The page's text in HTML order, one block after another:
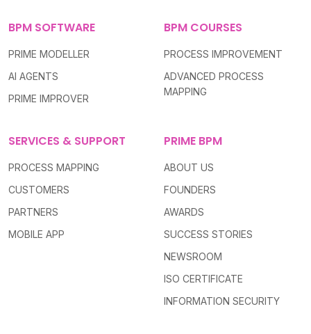
BPM SOFTWARE
PRIME MODELLER
AI AGENTS
PRIME IMPROVER
BPM COURSES
PROCESS IMPROVEMENT
ADVANCED PROCESS
MAPPING
SERVICES & SUPPORT
PROCESS MAPPING
CUSTOMERS
PARTNERS
MOBILE APP
PRIME BPM
ABOUT US
FOUNDERS
AWARDS
SUCCESS STORIES
NEWSROOM
ISO CERTIFICATE
INFORMATION SECURITY